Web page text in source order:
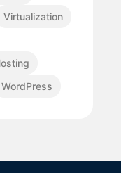
Virtualization
WordPress